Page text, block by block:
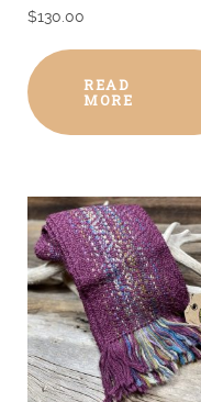
$130.00
READ
MORE